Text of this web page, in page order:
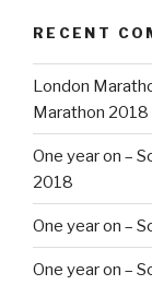
RECENT
London
Marathon 2018
One year on –
2018
One year on –
One year on –